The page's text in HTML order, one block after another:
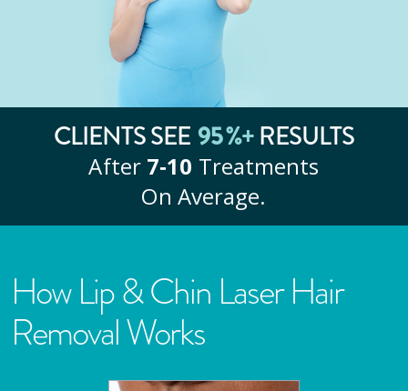
CLIENTS SEE 95%+RESULTS
After 7‑10 Treatments
On Average.
How Lip & Chin Laser Hair
Removal Works